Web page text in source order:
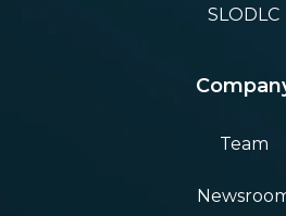
SLODLC
Team